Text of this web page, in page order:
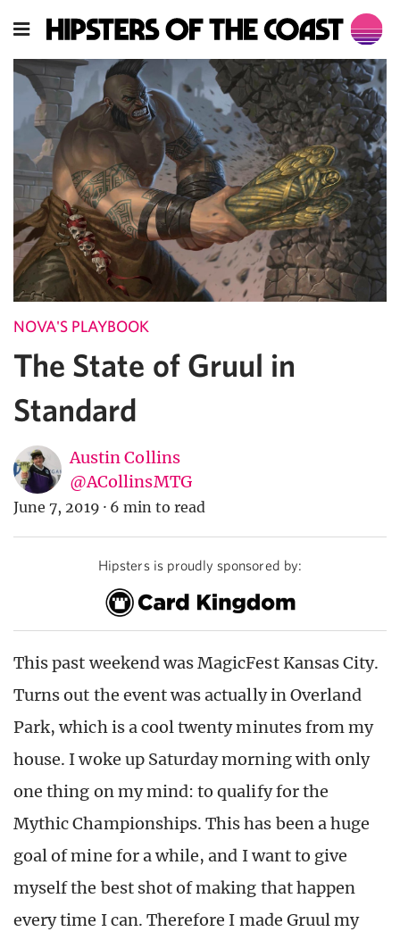
NOVA'S PLAYBOOK
The State of Gruul in
Standard
Austin Collins
@ACollinsMTG
June 7, 2019 · 6 min to read
Hipsters is proudly sponsored by:
This past weekend was MagicFest Kansas City.
Turns out the event was actually in Overland
Park, which is a cool twenty minutes from my
house. I woke up Saturday morning with only
one thing on my mind: to qualify for the
Mythic Championships. This has been a huge
goal of mine for a while, and I want to give
myself the best shot of making that happen
every time I can. Therefore I made Gruul my